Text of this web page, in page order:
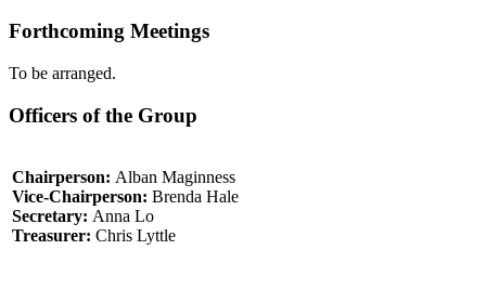
Forthcoming Meetings
To be arranged.
Officers of the Group
Chairperson: Alban Maginness
Vice-Chairperson: Brenda Hale
Secretary: Anna Lo
Treasurer: Chris Lyttle